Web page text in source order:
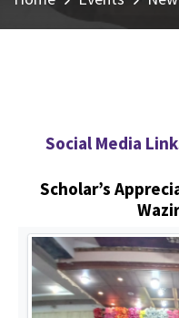
Social Media
Scholar’s